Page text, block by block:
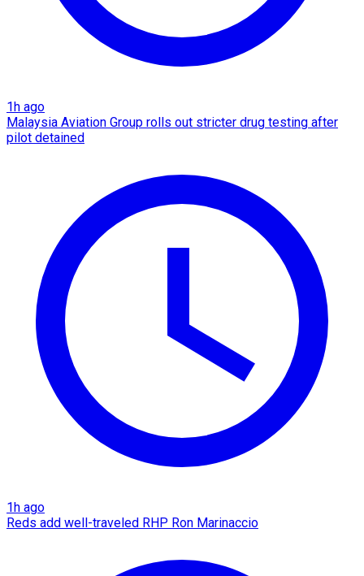
1h ago
Malaysia Aviation Group rolls out stricter drug testing after
pilot detained
1h ago
Reds add well-traveled RHP Ron Marinaccio